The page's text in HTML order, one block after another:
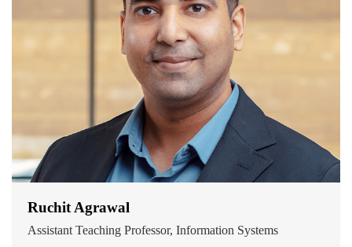
Ruchit Agrawal
Assistant Teaching Professor, Information Systems